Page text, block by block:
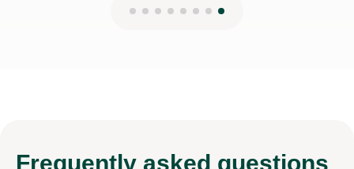
Frequently asked questions